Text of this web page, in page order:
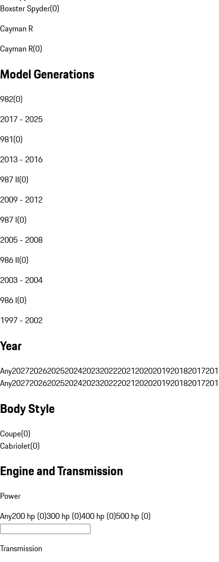
Boxster Spyder(0)
Cayman R
Cayman R(0)
Model Generations
982(0)
2017 - 2025
981(0)
2013 - 2016
987 II(0)
2009 - 2012
987 I(0)
2005 - 2008
986 II(0)
2003 - 2004
986 I(0)
1997 - 2002
Year
Any20272026202520242023202220212020201920182017
Any20272026202520242023202220212020201920182017
Body Style
Coupe(0)
Cabriolet(0)
Engine and Transmission
Power
Any200 hp (0)300 hp (0)400 hp (0)500 hp (0)
Transmission